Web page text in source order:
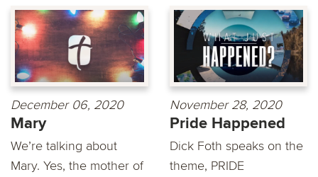
December 06, 2020
Mary
We’re talking about
Mary. Yes, the mother of
November 28, 2020
Pride Happened
Dick Foth speaks on the
theme, PRIDE